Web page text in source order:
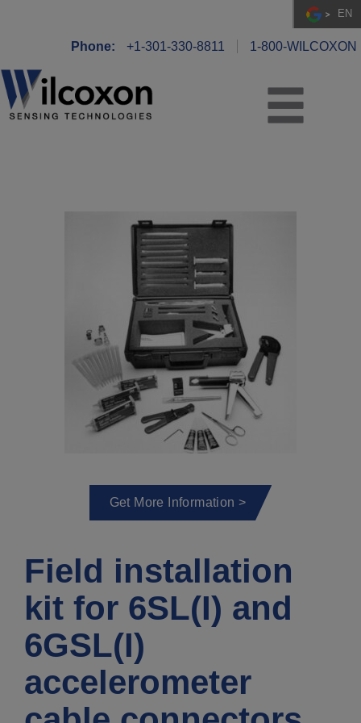
EN
Phone: +1-301-330-8811 1-800-WILCOXON
Get More Information >
Field installation
kit for 6SL(I) and
6GSL(I)
accelerometer